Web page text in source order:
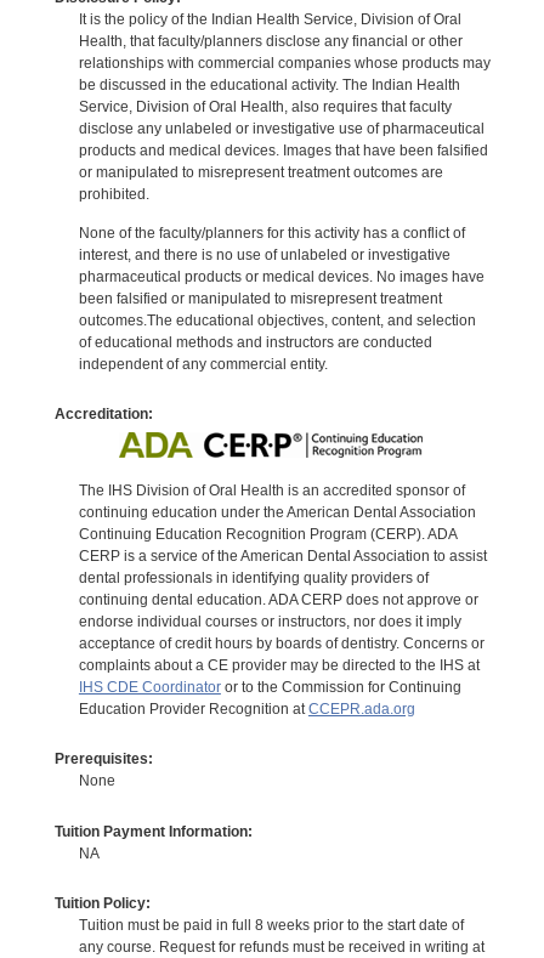
It is the policy of the Indian Health Service, Division of Oral
Health, that faculty/planners disclose any financial or other
relationships with commercial companies whose products may
be discussed in the educational activity. The Indian Health
Service, Division of Oral Health, also requires that faculty
disclose any unlabeled or investigative use of pharmaceutical
products and medical devices. Images that have been falsified
or manipulated to misrepresent treatment outcomes are
prohibited.
None of the faculty/planners for this activity has a conflict of
interest, and there is no use of unlabeled or investigative
pharmaceutical products or medical devices. No images have
been falsified or manipulated to misrepresent treatment
outcomes.The educational objectives, content, and selection
of educational methods and instructors are conducted
independent of any commercial entity.
Accreditation:
The IHS Division of Oral Health is an accredited sponsor of
continuing education under the American Dental Association
Continuing Education Recognition Program (CERP). ADA
CERP is a service of the American Dental Association to assist
dental professionals in identifying quality providers of
continuing dental education. ADA CERP does not approve or
endorse individual courses or instructors, nor does it imply
acceptance of credit hours by boards of dentistry. Concerns or
complaints about a CE provider may be directed to the IHS at
IHS CDE Coordinatoror to the Commission for Continuing
Education Provider Recognition atCCEPR.ada.org
Prerequisites:
None
Tuition Payment Information:
NA
Tuition Policy:
Tuition must be paid in full 8 weeks prior to the start date of
any course. Request for refunds must be received in writing at